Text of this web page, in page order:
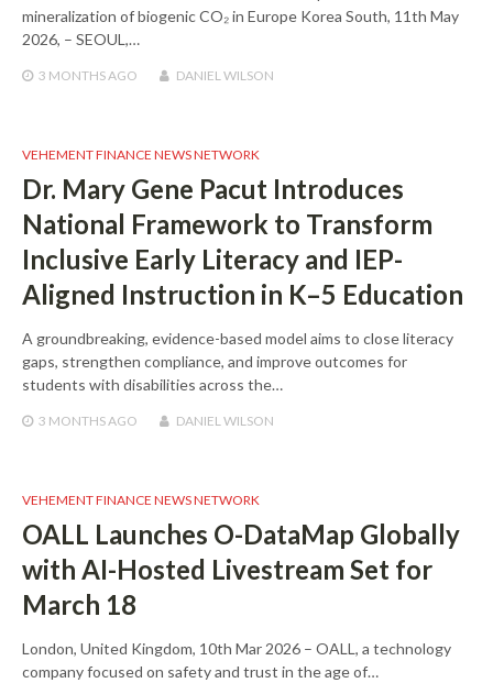
mineralization of biogenic CO₂ in Europe Korea South, 11th May
2026, – SEOUL,…
3 MONTHS AGO DANIEL WILSON
VEHEMENT FINANCE NEWS NETWORK
Dr. Mary Gene Pacut Introduces
National Framework to Transform
Inclusive Early Literacy and IEP-
Aligned Instruction in K–5 Education
A groundbreaking, evidence-based model aims to close literacy
gaps, strengthen compliance, and improve outcomes for
students with disabilities across the…
3 MONTHS AGO DANIEL WILSON
VEHEMENT FINANCE NEWS NETWORK
OALL Launches O-DataMap Globally
with AI-Hosted Livestream Set for
March 18
London, United Kingdom, 10th Mar 2026 – OALL, a technology
company focused on safety and trust in the age of…